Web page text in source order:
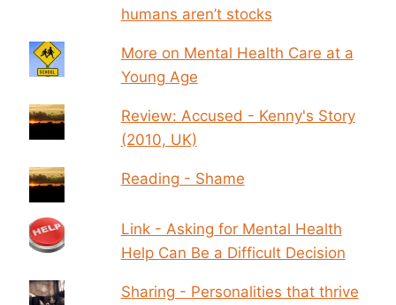
humans aren’t stocks
More on Mental Health Care at a
Young Age
Review: Accused - Kenny's Story
(2010, UK)
Reading - Shame
Link - Asking for Mental Health
Help Can Be a Difficult Decision
Sharing - Personalities that thrive